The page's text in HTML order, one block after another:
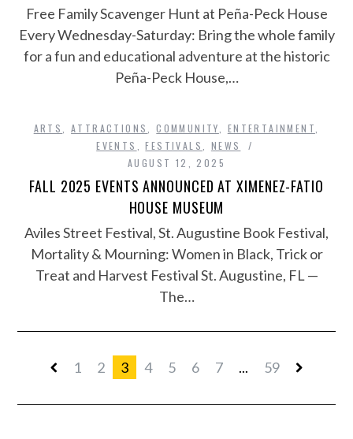
Free Family Scavenger Hunt at Peña-Peck House
Every Wednesday-Saturday: Bring the whole family
for a fun and educational adventure at the historic
Peña-Peck House,…
ARTS ,ATTRACTIONS ,COMMUNITY ENTERTAINMENT
EVENTS
,FESTIVALS
NEWS
AUGUST 12, 2025
FALL 2025 EVENTS ANNOUNCED AT XIMENEZ-FATIO
HOUSE MUSEUM
Aviles Street Festival, St. Augustine Book Festival,
Mortality & Mourning: Women in Black, Trick or
Treat and Harvest Festival St. Augustine, FL —
The…
1 2 3 4 5 6 7 ... 59